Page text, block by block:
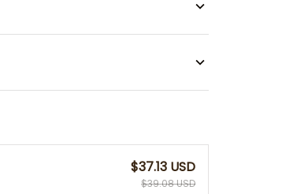
$37.13 USD
$39.08 USD